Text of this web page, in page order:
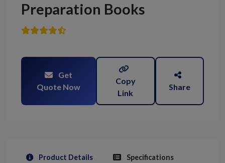
Preparation Books
Get
Quote Now
Copy
Link
Share
Product Details Specifications